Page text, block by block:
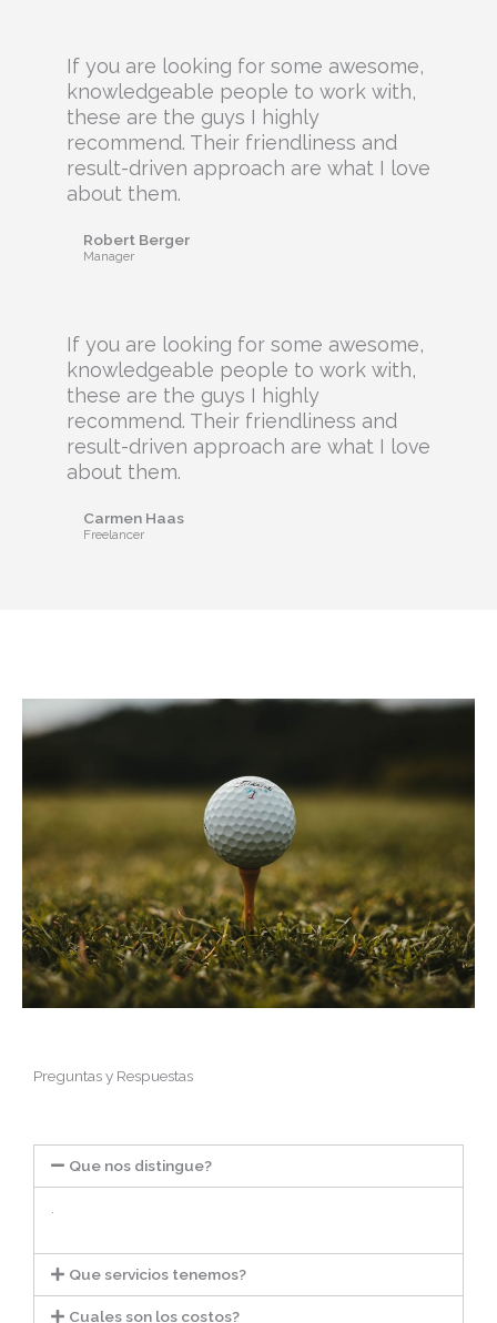
If you are looking for some awesome,
knowledgeable people to work with,
these are the guys I highly
recommend. Their friendliness and
result-driven approach are what I love
about them.
Robert Berger
Manager
If you are looking for some awesome,
knowledgeable people to work with,
these are the guys I highly
recommend. Their friendliness and
result-driven approach are what I love
about them.
Carmen Haas
Freelancer
Preguntas y Respuestas
Que nos distingue?
.
Que servicios tenemos?
Cuales son los costos?